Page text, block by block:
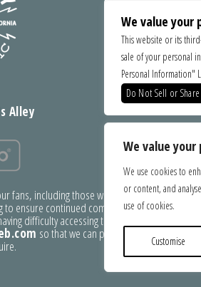
We value your
We use cookies to
or content, and
use of cookies.
Customise
Alley
fans, including those with disabilities.
ensure continued compliance with
difficulty accessing this website,
so that we can provide you with
We value your
This website or its
sale of your personal
Personal Information"
Do Not Sell or